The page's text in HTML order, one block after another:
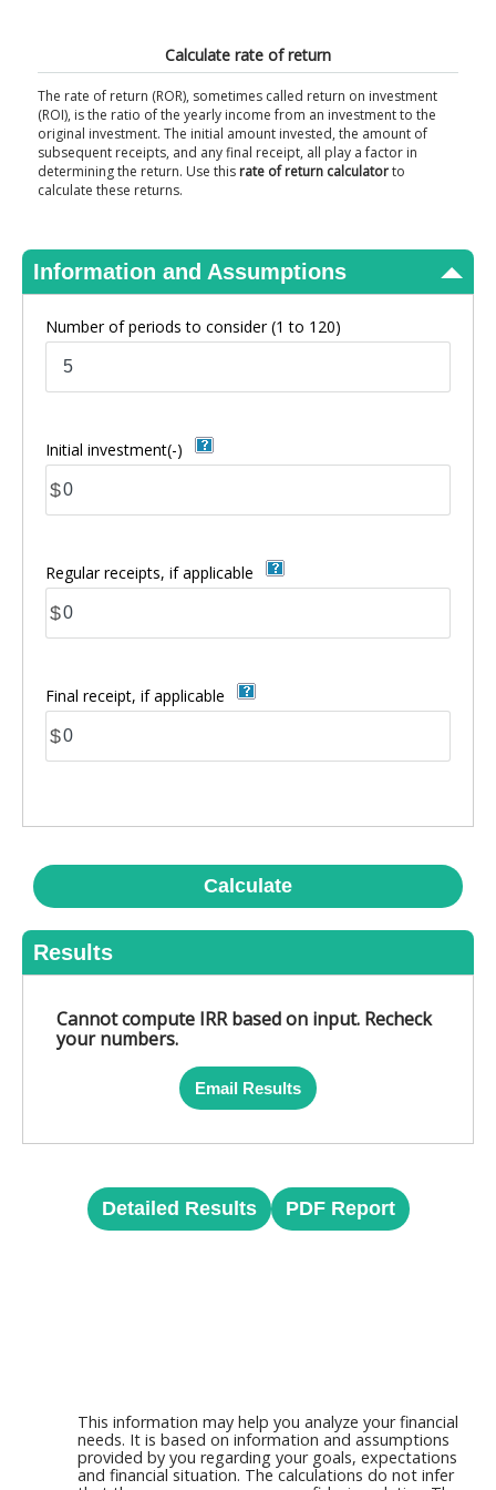
Calculate rate of return
The rate of return (ROR), sometimes called return on investment
(ROI), is the ratio of the yearly income from an investment to the
original investment. The initial amount invested, the amount of
subsequent receipts, and any final receipt, all play a factor in
determining the return. Use this rate of return calculatorto
calculate these returns.
Information and Assumptions
Number of periods to consider(1 to 120)
Initial investment(-)
$
Regular receipts, if applicable
$
Final receipt, if applicable
$
Calculate
Results
Cannot compute IRR based on input. Recheck
your numbers.
Email Results
Detailed Results PDF Report
This information may help you analyze your financial
needs. It is based on information and assumptions
provided by you regarding your goals, expectations
and financial situation. The calculations do not infer